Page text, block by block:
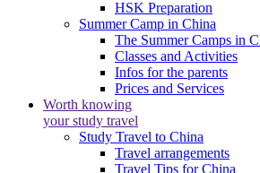
HSK Preparation
Summer Camp in China
The Summer Camps in
Classes and Activities
Infos for the parents
Prices and Services
Worth knowing
your study travel
Study Travel to China
Travel arrangements
Travel Tips for China